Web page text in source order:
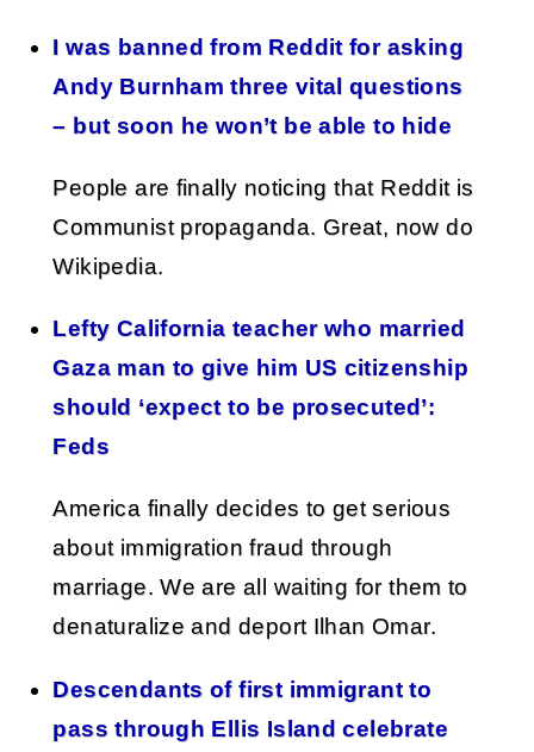
I was banned from Reddit for asking
Andy Burnham three vital questions
– but soon he won’t be able to hide
People are finally noticing that Reddit is
Communist propaganda. Great, now do
Wikipedia.
Lefty California teacher who married
Gaza man to give him US citizenship
should ‘expect to be prosecuted’:
Feds
America finally decides to get serious
about immigration fraud through
marriage. We are all waiting for them to
denaturalize and deport Ilhan Omar.
Descendants of first immigrant to
pass through Ellis Island celebrate